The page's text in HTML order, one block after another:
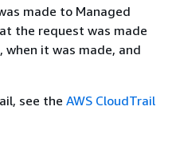
made to Managed
the request was made
it was made, and
see the AWS CloudTrail